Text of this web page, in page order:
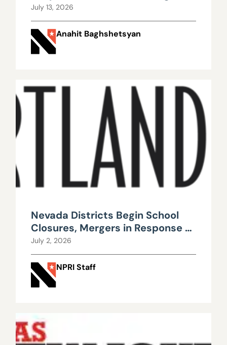
July 13, 2026
Anahit Baghshetsyan
Nevada Districts Begin School
Closures, Mergers in Response to
Falling Enrollment, Rising
Maintenance Costs
July 2, 2026
NPRI Staff